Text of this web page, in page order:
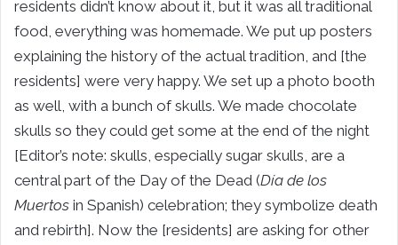
residents didn’t know about it, but it was all traditional
food, everything was homemade. We put up posters
explaining the history of the actual tradition, and [the
residents] were very happy. We set up a photo booth
as well, with a bunch of skulls. We made chocolate
skulls so they could get some at the end of the night
[Editor’s note: skulls, especially sugar skulls, are a
central part of the Day of the Dead (Día de los
Muertos in Spanish) celebration; they symbolize death
and rebirth]. Now the [residents] are asking for other